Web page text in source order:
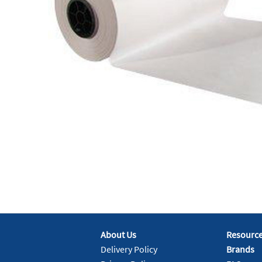
About Us
Delivery Policy
Brands